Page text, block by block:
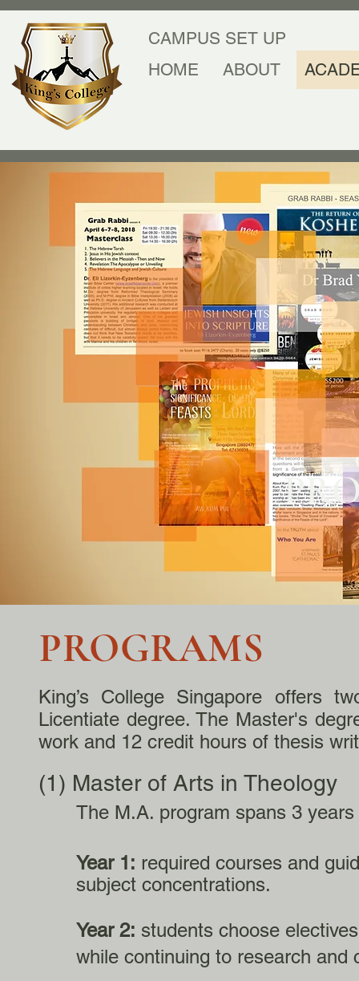
CAMPUS SET UP
HOME
ABOUT
PROGRAMS
King’s College Singapore offers
Licentiate degree. The Master's
work and 12 credit hours of thesis
(1) Master of Arts in Theology
The M.A. program spans 3
Year 1: required courses and
subject concentrations.
Year 2: students choose
while continuing to research and